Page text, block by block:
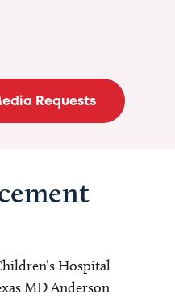
Requests
Hospital
MD Anderson